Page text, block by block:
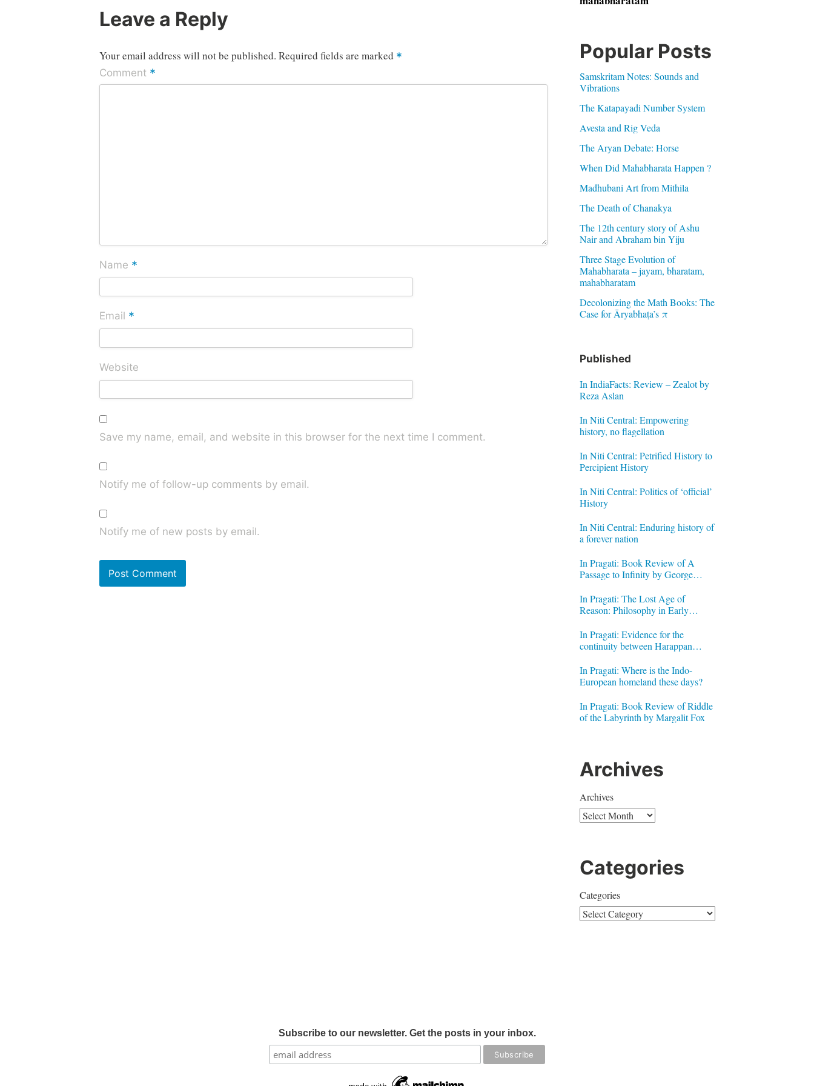
Leave a Reply
Your email address will not be published. Required fields are marked *
Comment *
Name *
Email *
Website
Save my name, email, and website in this browser for the next time I comment.
Notify me of follow-up comments by email.
Notify me of new posts by email.
Popular Posts
Samskritam Notes: Sounds and
Vibrations
The Katapayadi Number System
Avesta and Rig Veda
The Aryan Debate: Horse
When Did Mahabharata Happen ?
Madhubani Art from Mithila
The Death of Chanakya
The 12th century story of Ashu
Nair and Abraham bin Yiju
Three Stage Evolution of
Mahabharata – jayam, bharatam,
mahabharatam
Decolonizing the Math Books: The
Case for Āryabhaṭa’s π
Published
In IndiaFacts: Review – Zealot by
Reza Aslan
In Niti Central: Empowering
history, no flagellation
In Niti Central: Petrified History to
Percipient History
In Niti Central: Politics of ‘official’
History
In Niti Central: Enduring history of
a forever nation
In Pragati: Book Review of A
Passage to Infinity by George
In Pragati: The Lost Age of
Reason: Philosophy in Early
In Pragati: Evidence for the
continuity between Harappan
In Pragati: Where is the Indo-
European homeland these days?
In Pragati: Book Review of Riddle
of the Labyrinth by Margalit Fox
Archives
Archives
Categories
Categories
Subscribe to our newsletter. Get the posts in your inbox.